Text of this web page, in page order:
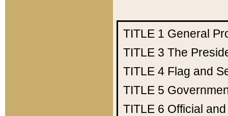
TITLE 1 General
TITLE 3 The
TITLE 4 Flag and
TITLE 5
TITLE 6 Official